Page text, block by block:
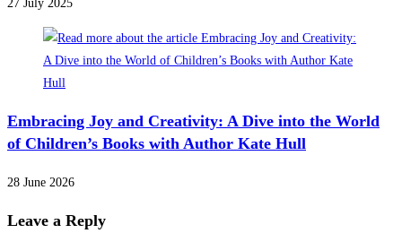
27 July 2025
Embracing Joy and Creativity: A Dive into the World
of Children’s Books with Author Kate Hull
28 June 2026
Leave a Reply